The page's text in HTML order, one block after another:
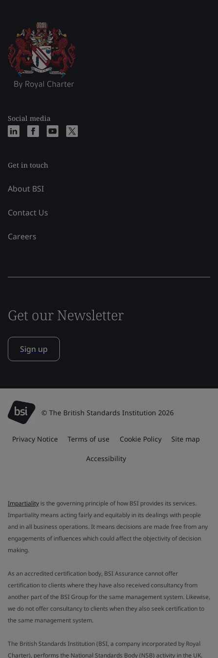
Social media
Get in touch
About BSI
Contact Us
Careers
Get our Newsletter
Sign up
© The British Standards Institution 2026
Privacy Notice Terms of use Cookie Policy Site map
Accessibility
Impartiality is the governing principle of how BSI provides its services.
Impartiality means acting fairly and equitably in its dealings with people
and in all business operations. It means decisions are made free from any
engagements of influences which could affect the objectivity of decision
making.
As an accredited certification body, BSI Assurance cannot offer
certification to clients where they have also received consultancy from
another part of the BSI Group for the same management system. Likewise,
we do not offer consultancy to clients when they also seek certification to
the same management system.
The British Standards Institution (BSI, a company incorporated by Royal
Charter), performs the National Standards Body (NSB) activity in the UK.